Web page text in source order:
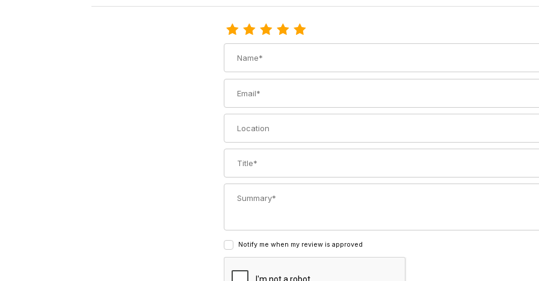
Review Voile Mtn Plate ADS (Ascent and Descent)
Notify me when my review is approved